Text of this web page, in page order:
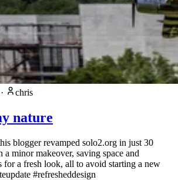
· chris
nature
blogger revamped solo2.org in just 30
a minor makeover, saving space and
for a fresh look, all to avoid starting a new
#refresheddesign